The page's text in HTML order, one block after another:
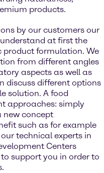
products.
by our customers our
at first the
product formulation. We
from different angles
aspects as well as
discuss different options
solution. A food
approaches: simply
new concept
such as for example
technical experts in
Centers
support you in order to